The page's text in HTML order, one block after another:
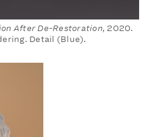
After De-Restoration, 2020.
Detail (Blue).